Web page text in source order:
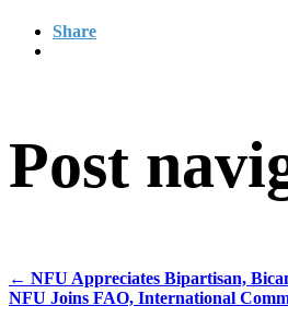
Share
Post
← NFU Appreciates Bipartisan,
NFU Joins FAO, International